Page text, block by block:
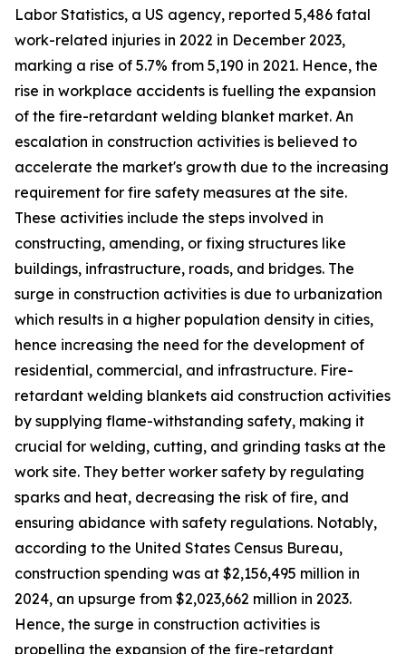
Labor Statistics, a US agency, reported 5,486 fatal
work-related injuries in 2022 in December 2023,
marking a rise of 5.7% from 5,190 in 2021. Hence, the
rise in workplace accidents is fuelling the expansion
of the fire-retardant welding blanket market. An
escalation in construction activities is believed to
accelerate the market's growth due to the increasing
requirement for fire safety measures at the site.
These activities include the steps involved in
constructing, amending, or fixing structures like
buildings, infrastructure, roads, and bridges. The
surge in construction activities is due to urbanization
which results in a higher population density in cities,
hence increasing the need for the development of
residential, commercial, and infrastructure. Fire-
retardant welding blankets aid construction activities
by supplying flame-withstanding safety, making it
crucial for welding, cutting, and grinding tasks at the
work site. They better worker safety by regulating
sparks and heat, decreasing the risk of fire, and
ensuring abidance with safety regulations. Notably,
according to the United States Census Bureau,
construction spending was at $2,156,495 million in
2024, an upsurge from $2,023,662 million in 2023.
Hence, the surge in construction activities is
propelling the expansion of the fire-retardant